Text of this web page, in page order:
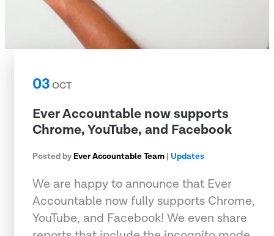
03OCT
Ever Accountable now supports
Chrome, YouTube, and Facebook
Posted by Ever Accountable Team | Updates
We are happy to announce that Ever
Accountable now fully supports Chrome,
YouTube, and Facebook! We even share